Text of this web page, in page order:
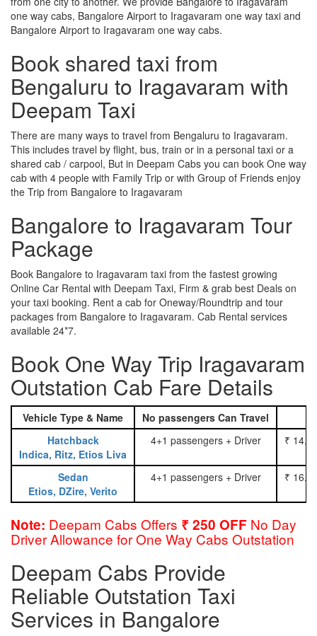
one way cabs, Bangalore Airport to Iragavaram one way taxi and
Bangalore Airport to Iragavaram one way cabs.
Book shared taxi from
Bengaluru to Iragavaram with
Deepam Taxi
There are many ways to travel from Bengaluru to Iragavaram.
This includes travel by flight, bus, train or in a personal taxi or a
shared cab / carpool, But in Deepam Cabs you can book One way
cab with 4 people with Family Trip or with Group of Friends enjoy
the Trip from Bangalore to Iragavaram
Bangalore to Iragavaram Tour
Package
Book Bangalore to Iragavaram taxi from the fastest growing
Online Car Rental with Deepam Taxi, Firm & grab best Deals on
your taxi booking. Rent a cab for Oneway/Roundtrip and tour
packages from Bangalore to Iragavaram. Cab Rental services
available 24*7.
Book One Way Trip Iragavaram
Outstation Cab Fare Details
Vehicle Type & Name No passengers Can Travel
Hatchback
Indica, Ritz, Etios Liva
4+1 passengers + Driver ₹
Sedan
Etios, DZire, Verito
4+1 passengers + Driver ₹
Note: Deepam Cabs Offers ₹ 250 OFF No Day
Driver Allowance for One Way Cabs Outstation
Deepam Cabs Provide
Reliable Outstation Taxi
Services in Bangalore